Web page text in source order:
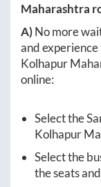
Maharashtra
A)No more
and
Kolhapur
online:
Select the
Kolhapur
Select the
the seats